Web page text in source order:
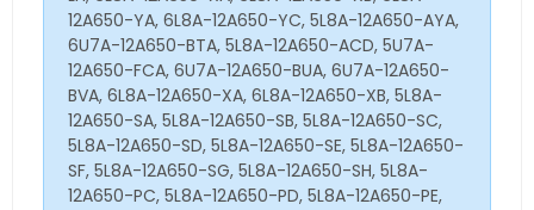
12A650-YA, 6L8A-12A650-YC, 5L8A-12A650-AYA,
6U7A-12A650-BTA, 5L8A-12A650-ACD, 5U7A-
12A650-FCA, 6U7A-12A650-BUA, 6U7A-12A650-
BVA, 6L8A-12A650-XA, 6L8A-12A650-XB, 5L8A-
12A650-SA, 5L8A-12A650-SB, 5L8A-12A650-SC,
5L8A-12A650-SD, 5L8A-12A650-SE, 5L8A-12A650-
SF, 5L8A-12A650-SG, 5L8A-12A650-SH, 5L8A-
12A650-PC, 5L8A-12A650-PD, 5L8A-12A650-PE,